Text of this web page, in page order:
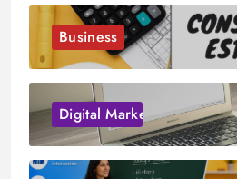
Business
Digital Marketing